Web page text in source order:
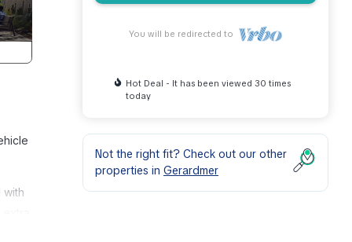
with
You will be redirected to
Hot Deal - It has been viewed 30 times
today
Not the right fit? Check out our other
properties in Gerardmer